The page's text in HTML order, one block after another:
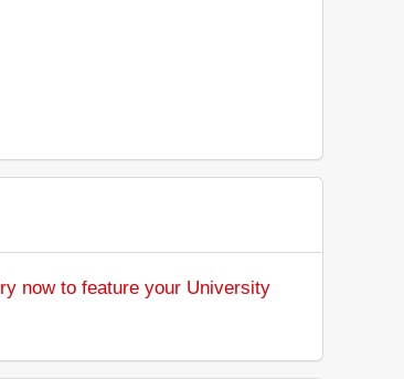
now to feature your University